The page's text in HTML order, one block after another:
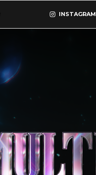
INSTAGRAM